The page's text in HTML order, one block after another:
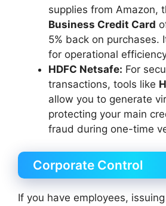
supplies from Amazon,
Business Credit Card
5% back on purchases.
for operational
HDFC Netsafe: For
transactions, tools like
allow you to generate
protecting your main
fraud during one-time
Corporate Control
If you have employees,